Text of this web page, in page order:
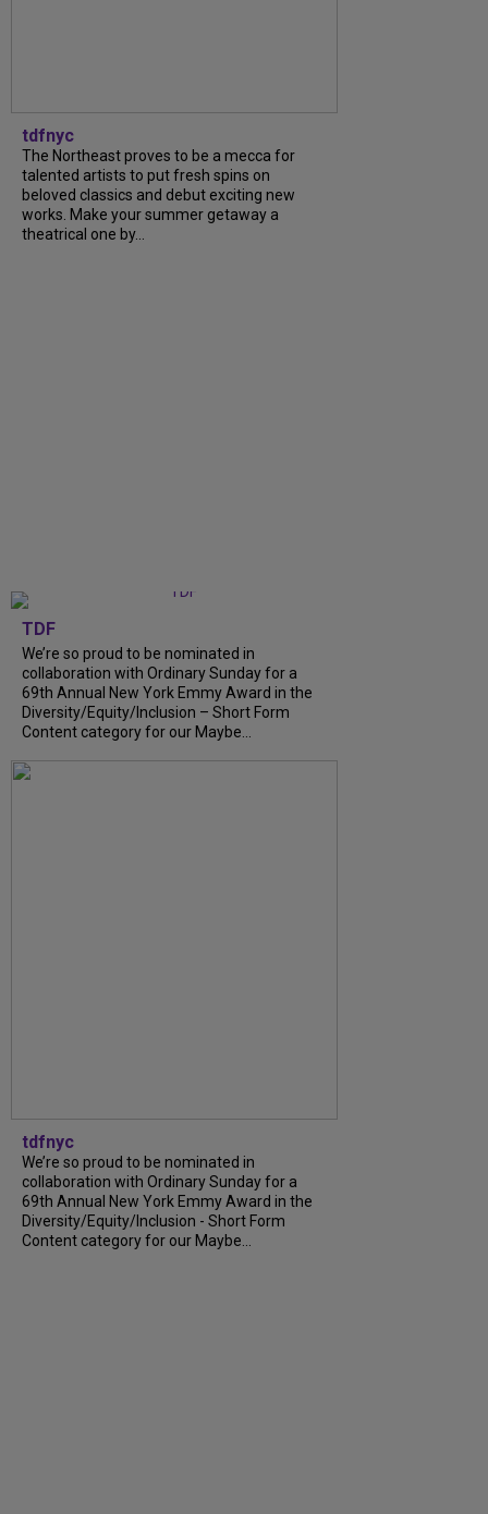
tdfnyc
The Northeast proves to be a mecca for
talented artists to put fresh spins on
beloved classics and debut exciting new
works. Make your summer getaway a
theatrical one by...
TDF
We’re so proud to be nominated in
collaboration with Ordinary Sunday for a
69th Annual New York Emmy Award in the
Diversity/Equity/Inclusion – Short Form
Content category for our Maybe...
tdfnyc
We’re so proud to be nominated in
collaboration with Ordinary Sunday for a
69th Annual New York Emmy Award in the
Diversity/Equity/Inclusion - Short Form
Content category for our Maybe...